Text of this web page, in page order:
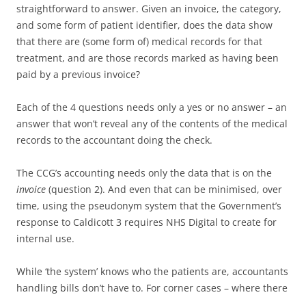
straightforward to answer. Given an invoice, the category,
and some form of patient identifier, does the data show
that there are (some form of) medical records for that
treatment, and are those records marked as having been
paid by a previous invoice?
Each of the 4 questions needs only a yes or no answer – an
answer that won’t reveal any of the contents of the medical
records to the accountant doing the check.
The CCG’s accounting needs only the data that is on the
invoice (question 2). And even that can be minimised, over
time, using the pseudonym system that the Government’s
response to Caldicott 3 requires NHS Digital to create for
internal use.
While ‘the system’ knows who the patients are, accountants
handling bills don’t have to. For corner cases – where there